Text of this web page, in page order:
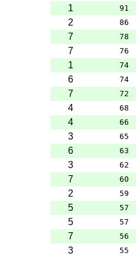
1
91
2
86
7
78
7
76
1
74
6
74
7
72
4
68
4
66
3
65
6
63
3
62
7
60
2
59
5
57
5
57
7
56
3
55